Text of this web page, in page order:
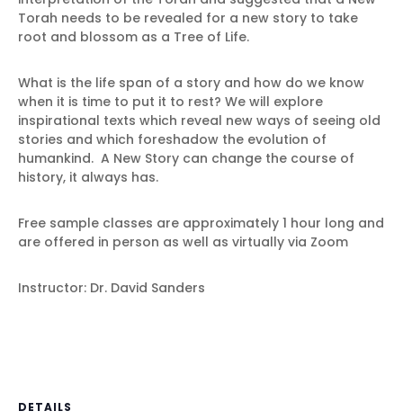
Torah needs to be revealed for a new story to take
root and blossom as a Tree of Life.
What is the life span of a story and how do we know
when it is time to put it to rest? We will explore
inspirational texts which reveal new ways of seeing old
stories and which foreshadow the evolution of
humankind. A New Story can change the course of
history, it always has.
Free sample classes are approximately 1 hour long and
are offered in person as well as virtually via Zoom
Instructor: Dr. David Sanders
DETAILS